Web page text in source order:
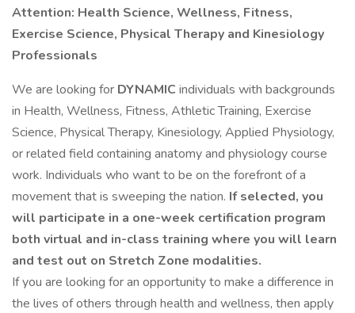
Attention: Health Science, Wellness, Fitness,
Exercise Science, Physical Therapy and Kinesiology
Professionals
We are looking for DYNAMIC individuals with backgrounds
in Health, Wellness, Fitness, Athletic Training, Exercise
Science, Physical Therapy, Kinesiology, Applied Physiology,
or related field containing anatomy and physiology course
work. Individuals who want to be on the forefront of a
movement that is sweeping the nation. If selected, you
will participate in a one-week certification program
both virtual and in-class training where you will learn
and test out on Stretch Zone modalities.
If you are looking for an opportunity to make a difference in
the lives of others through health and wellness, then apply